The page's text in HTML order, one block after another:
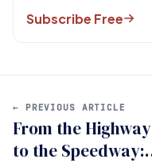
Subscribe Free
← PREVIOUS ARTICLE
From the Highway
to the Speedway: